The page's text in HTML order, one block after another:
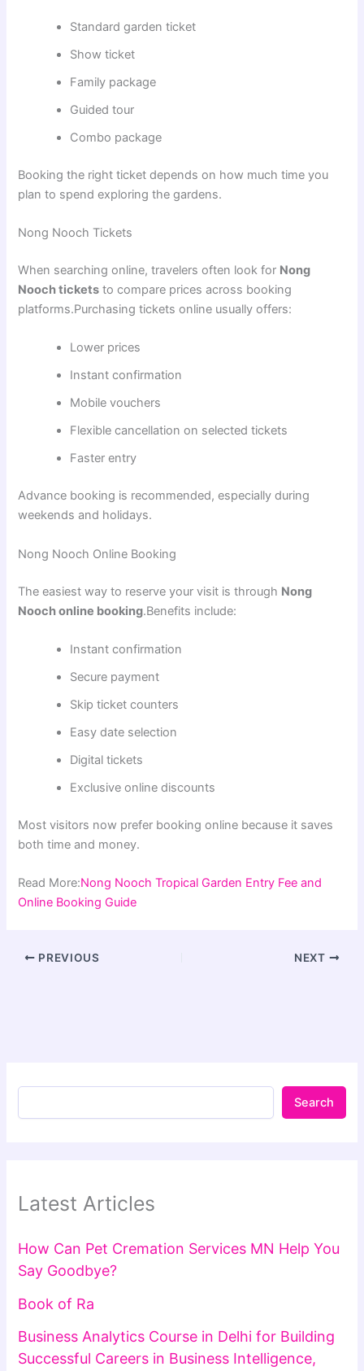
Standard garden ticket
Show ticket
Family package
Guided tour
Combo package
Booking the right ticket depends on how much time you
plan to spend exploring the gardens.
Nong Nooch Tickets
When searching online, travelers often look for Nong
Nooch tickets to compare prices across booking
platforms.Purchasing tickets online usually offers:
Lower prices
Instant confirmation
Mobile vouchers
Flexible cancellation on selected tickets
Faster entry
Advance booking is recommended, especially during
weekends and holidays.
Nong Nooch Online Booking
The easiest way to reserve your visit is through Nong
Nooch online booking.Benefits include:
Instant confirmation
Secure payment
Skip ticket counters
Easy date selection
Digital tickets
Exclusive online discounts
Most visitors now prefer booking online because it saves
both time and money.
Read More:Nong Nooch Tropical Garden Entry Fee and
Online Booking Guide
PREVIOUS NEXT
Search
Latest Articles
How Can Pet Cremation Services MN Help You
Say Goodbye?
Book of Ra
Business Analytics Course in Delhi for Building
Successful Careers in Business Intelligence,